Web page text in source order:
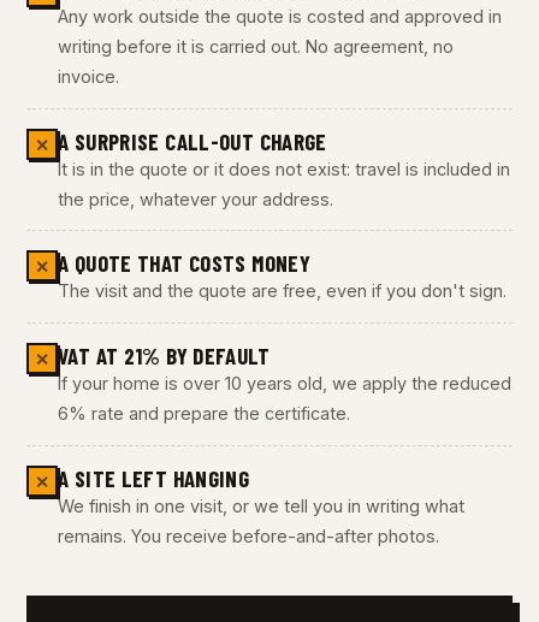
Any work outside the quote is costed and approved in
writing before it is carried out. No agreement, no
invoice.
✕ A SURPRISE CALL-OUT CHARGE
It is in the quote or it does not exist: travel is included in
the price, whatever your address.
✕ A QUOTE THAT COSTS MONEY
The visit and the quote are free, even if you don't sign.
✕ VAT AT 21% BY DEFAULT
If your home is over 10 years old, we apply the reduced
6% rate and prepare the certificate.
✕ A SITE LEFT HANGING
We finish in one visit, or we tell you in writing what
remains. You receive before-and-after photos.